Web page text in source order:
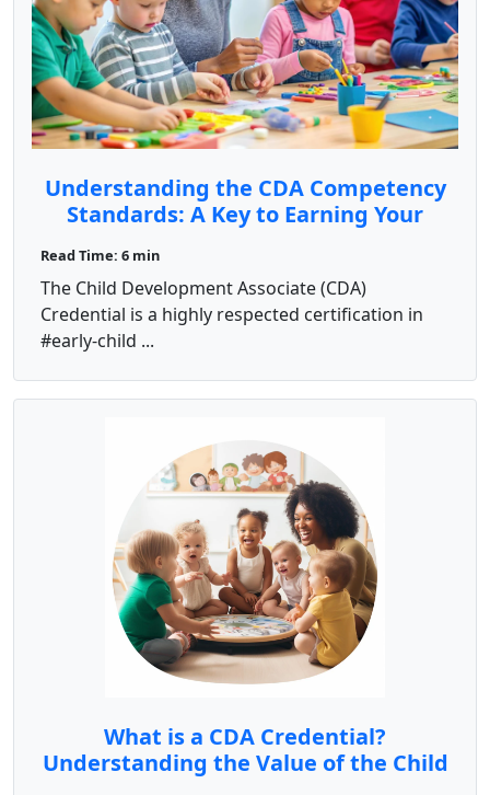
Understanding the CDA Competency
Standards: A Key to Earning Your
Read Time: 6 min
The Child Development Associate (CDA)
Credential is a highly respected certification in
#early-child ...
What is a CDA Credential?
Understanding the Value of the Child